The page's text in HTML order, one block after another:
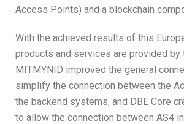
Access Points) and a blockchain
With the achieved results of this
products and services are provided by
MITMYNID improved the general
simplify the connection between the
the backend systems, and DBE Core
to allow the connection between AS4